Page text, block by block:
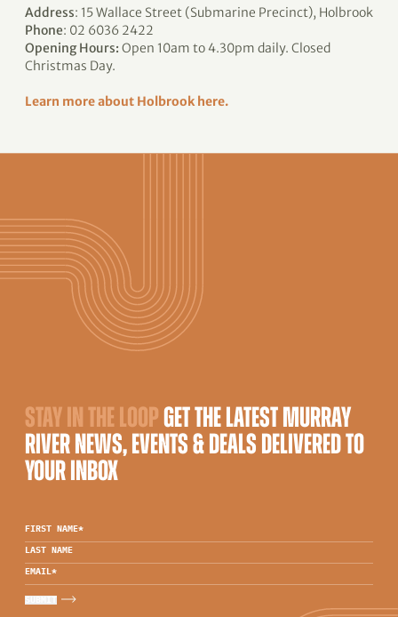
Address: 15 Wallace Street (Submarine Precinct), Holbrook
Phone: 02 6036 2422
Opening Hours: Open 10am to 4.30pm daily. Closed
Christmas Day.
Learn more about Holbrook here.
STAY IN THE LOOPGET THE LATEST MURRAY
RIVER NEWS, EVENTS & DEALS DELIVERED TO
YOUR INBOX
FIRST NAME*
LAST NAME
EMAIL *